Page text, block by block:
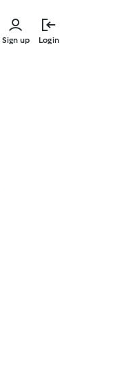
Sign up Login